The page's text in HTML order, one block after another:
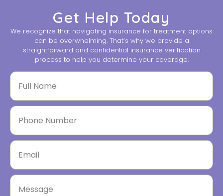
Get Help Today
We recognize that navigating insurance for treatment options
can be overwhelming. That’s why we provide a
straightforward and confidential insurance verification
process to help you determine your coverage.